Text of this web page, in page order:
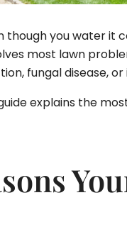
though you water it
most lawn
fungal disease,
explains the